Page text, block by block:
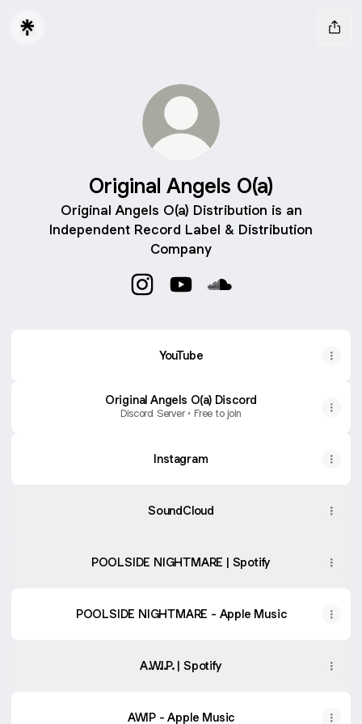
Original Angels O(a)
Original Angels O(a) Distribution is an
Independent Record Label & Distribution
Company
YouTube
Original Angels O(a) Discord
Discord Server • Free to join
Instagram
SoundCloud
POOLSIDE NIGHTMARE | Spotify
‎POOLSIDE NIGHTMARE - Apple Music
A.W.I.P. | Spotify
‎AWIP - Apple Music